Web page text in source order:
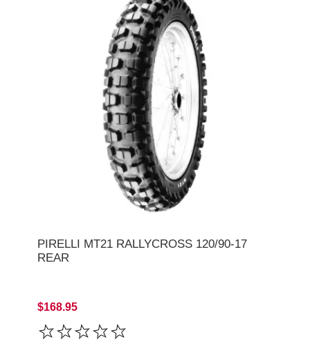
PIRELLI MT21 RALLYCROSS 120/90-17
REAR
$168.95